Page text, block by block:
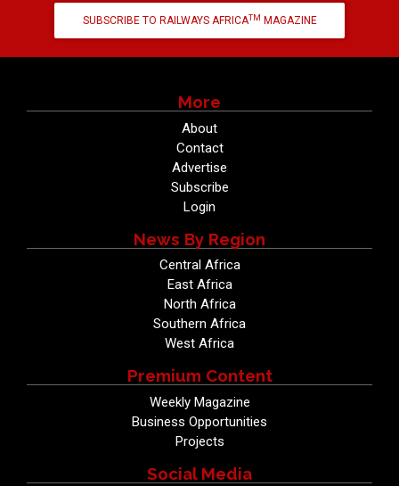
SUBSCRIBE TO RAILWAYS AFRICATM MAGAZINE
More
About
Contact
Advertise
Subscribe
Login
News By Region
Central Africa
East Africa
North Africa
Southern Africa
West Africa
Premium Content
Weekly Magazine
Business Opportunities
Projects
Social Media